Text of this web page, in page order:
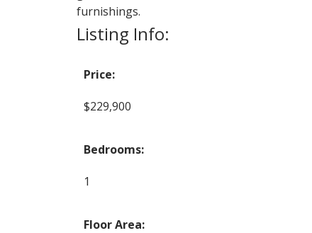
furnishings.
Listing Info:
Price:
$229,900
Bedrooms:
1
Floor Area: